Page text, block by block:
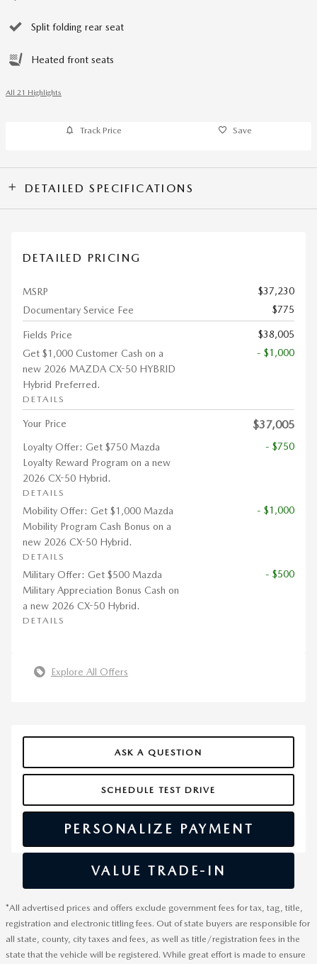
Split folding rear seat
Heated front seats
All 21 Highlights
Track Price Save
DETAILED SPECIFICATIONS
DETAILED PRICING
MSRP
$37,230
Documentary Service Fee
$775
Fields Price
$38,005
Get $1,000 Customer Cash on a
new 2026 MAZDA CX-50 HYBRID
Hybrid Preferred.
DETAILS
- $1,000
Your Price $37,005
Loyalty Offer: Get $750 Mazda
Loyalty Reward Program on a new
2026 CX-50 Hybrid.
DETAILS
- $750
Mobility Offer: Get $1,000 Mazda
Mobility Program Cash Bonus on a
new 2026 CX-50 Hybrid.
DETAILS
- $1,000
Military Offer: Get $500 Mazda
Military Appreciation Bonus Cash on
a new 2026 CX-50 Hybrid.
DETAILS
- $500
Explore All Offers
ASK A QUESTION
SCHEDULE TEST DRIVE
PERSONALIZE PAYMENT
VALUE TRADE-IN
*All advertised prices and offers exclude government fees for tax, tag, title,
registration and electronic titling fees. Out of state buyers are responsible for
all state, county, city taxes and fees, as well as title/registration fees in the
state that the vehicle will be registered. While great effort is made to ensure